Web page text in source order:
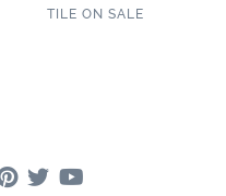
TILE ON SALE